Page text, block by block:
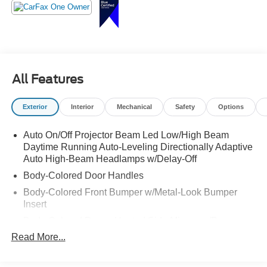
Luxury, performance, and style all in one SUV call
Crossroads Ford Sanford at 919-775-2221 before this CX-
All Features
Exterior Interior Mechanical Safety Options
Auto On/Off Projector Beam Led Low/High Beam
Daytime Running Auto-Leveling Directionally Adaptive
Auto High-Beam Headlamps w/Delay-Off
Body-Colored Door Handles
Body-Colored Front Bumper w/Metal-Look Bumper
Insert
Folding and Turn Signal Indicator
Read More...